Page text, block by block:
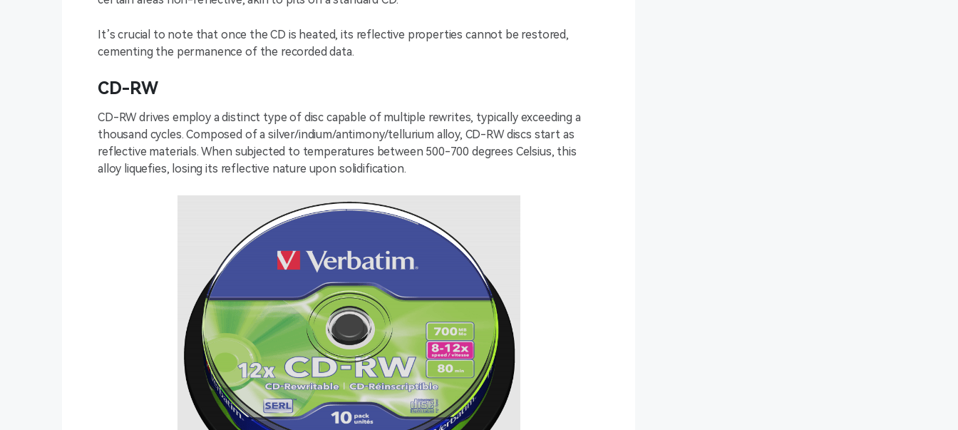
It’s crucial to note that once the CD is heated, its reflective properties cannot be restored,
cementing the permanence of the recorded data.
CD-RW
CD-RW drives employ a distinct type of disc capable of multiple rewrites, typically exceeding a
thousand cycles. Composed of a silver/indium/antimony/tellurium alloy, CD-RW discs start as
reflective materials. When subjected to temperatures between 500-700 degrees Celsius, this
alloy liquefies, losing its reflective nature upon solidification.